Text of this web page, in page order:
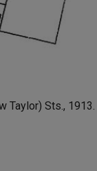
Taylor) Sts., 1913.